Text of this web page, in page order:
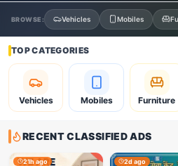
BROWSE: Vehicles Mobiles
TOP CATEGORIES
Vehicles Mobiles Furniture
RECENT CLASSIFIED ADS
21h ago 2d ago